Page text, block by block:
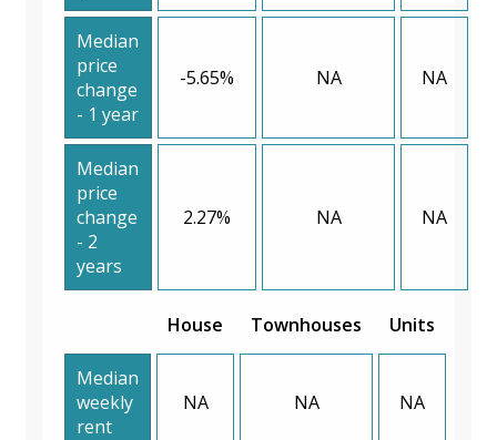
Median
price
change
- 1 year
-5.65% NA NA
Median
price
change
- 2
years
2.27% NA NA
House Townhouses Units
Median
weekly
rent
NA NA NA